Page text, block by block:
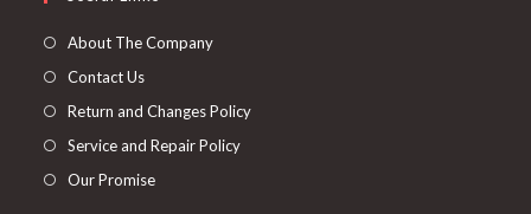
About The Company
Contact Us
Return and Changes Policy
Service and Repair Policy
Our Promise